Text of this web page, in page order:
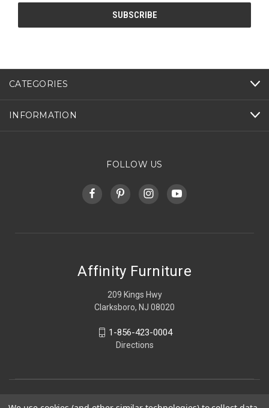
CATEGORIES
INFORMATION
FOLLOW US
Affinity Furniture
209 Kings Hwy
Clarksboro, NJ 08020
1-856-423-0004
Directions